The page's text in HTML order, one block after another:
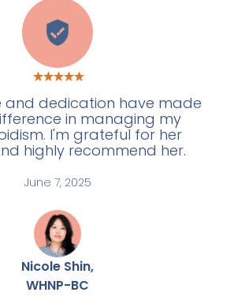
E
and dedication have made
in managing my
I'm grateful for her
highly recommend her.
June 7, 2025
Nicole Shin,
WHNP-BC